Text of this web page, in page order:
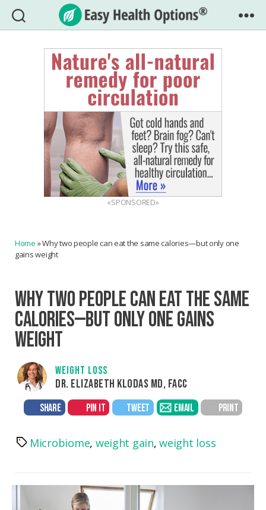
Easy
Health
Options®
«SPONSORED»
Home »Why two people can eat the same calories—but only one
gains weight
WHY TWO PEOPLE CAN EAT THE SAME
CALORIES—BUT ONLY ONE GAINS
WEIGHT
WEIGHT LOSS
DR. ELIZABETH KLODAS MD, FACC
SHARE PIN IT TWEET EMAIL PRINT
TagsMicrobiome, weight gain,weight loss